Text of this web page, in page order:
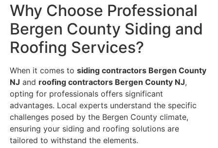
Why Choose Professional
Bergen County Siding and
Roofing Services?
When it comes to siding contractors Bergen County
NJ and roofing contractors Bergen County NJ,
opting for professionals offers significant
advantages. Local experts understand the specific
challenges posed by the Bergen County climate,
ensuring your siding and roofing solutions are
tailored to withstand the elements.